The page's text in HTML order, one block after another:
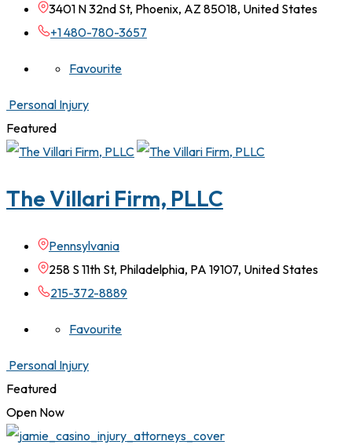
3401 N 32nd St, Phoenix, AZ 85018, United States
+1 480-780-3657
Favourite
Personal Injury
Featured
The Villari Firm, PLLC
Pennsylvania
258 S 11th St, Philadelphia, PA 19107, United States
215-372-8889
Favourite
Personal Injury
Featured
Open Now